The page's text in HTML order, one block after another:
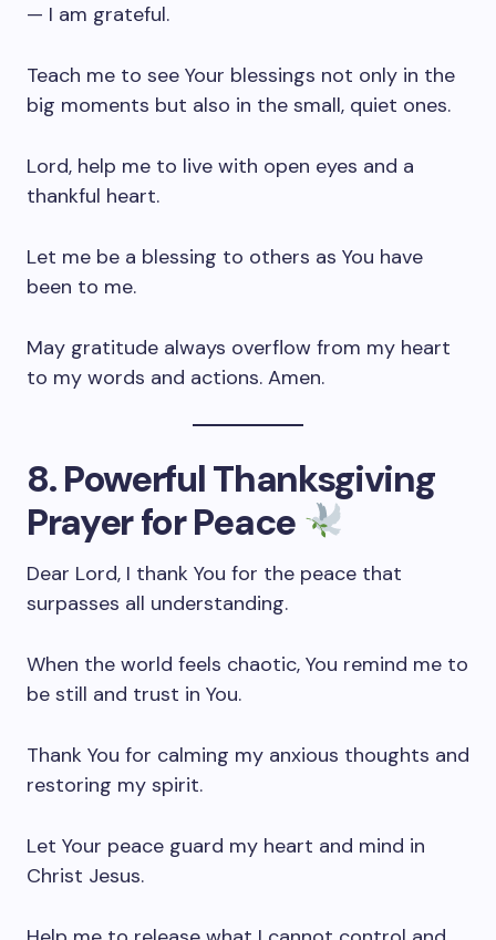
— I am grateful.
Teach me to see Your blessings not only in the
big moments but also in the small, quiet ones.
Lord, help me to live with open eyes and a
thankful heart.
Let me be a blessing to others as You have
been to me.
May gratitude always overflow from my heart
to my words and actions. Amen.
8. Powerful Thanksgiving
Prayer for Peace
Dear Lord, I thank You for the peace that
surpasses all understanding.
When the world feels chaotic, You remind me to
be still and trust in You.
Thank You for calming my anxious thoughts and
restoring my spirit.
Let Your peace guard my heart and mind in
Christ Jesus.